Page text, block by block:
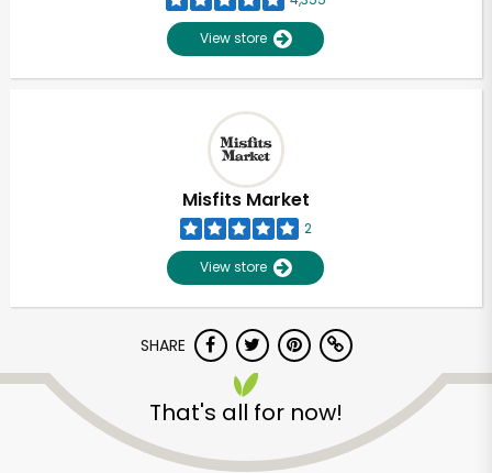
View store
Misfits Market
2
View store
SHARE
That's all for now!